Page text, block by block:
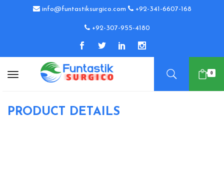
info@funtastiksurgico.com +92-341-6607-168
+92-307-955-4180
0
PRODUCT DETAILS